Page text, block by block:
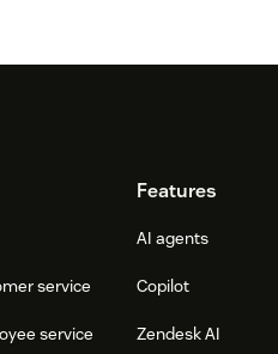
service
service
Features
AI agents
Copilot
Zendesk AI